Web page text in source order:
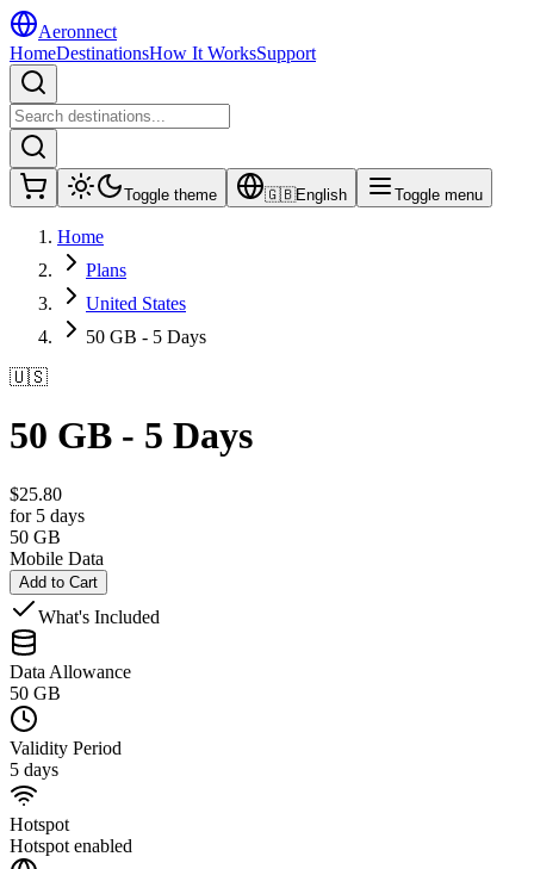
Aeronnect
HomeDestinationsHow It WorksSupport
Toggle theme 🇬🇧English Toggle menu
Home
Plans
United States
50 GB - 5 Days
🇺🇸
50 GB - 5 Days
$25.80
for 5 days
50 GB
Mobile Data
Add to Cart
What's Included
Data Allowance
50 GB
Validity Period
5 days
Hotspot
Hotspot enabled